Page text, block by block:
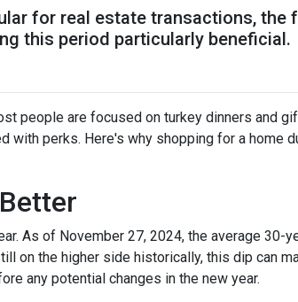
for real estate transactions,
this period particularly beneficial.
people are focused on turkey dinners and
with perks. Here's why shopping for a home
As of November 27, 2024, the average 30-
on the higher side historically, this dip can
any potential changes in the new year.